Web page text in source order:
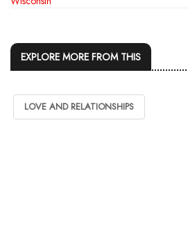
EXPLORE MORE FROM THIS
LOVE AND RELATIONSHIPS